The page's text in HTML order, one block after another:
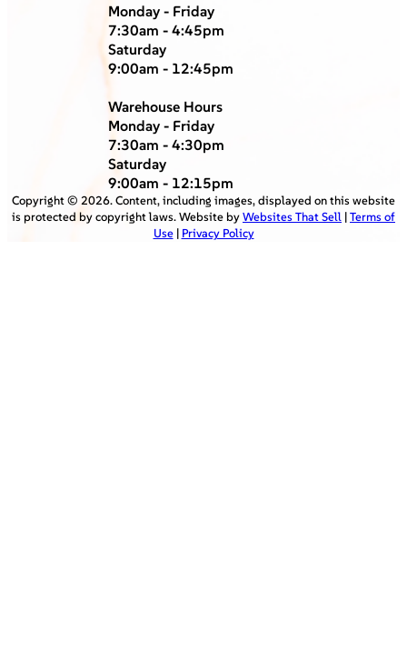
Monday - Friday
7:30am - 4:45pm
Saturday
9:00am - 12:45pm
Warehouse Hours
Monday - Friday
7:30am - 4:30pm
Saturday
9:00am - 12:15pm
Copyright © 2026. Content, including images, displayed on this website
is protected by copyright laws. Website byWebsites That Sell |Terms of
Use| Privacy Policy